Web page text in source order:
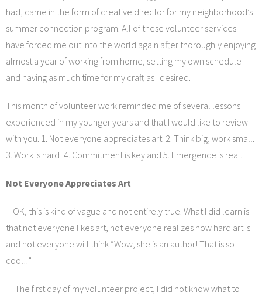
had, came in the form of creative director for my neighborhood’s
summer connection program. All of these volunteer services
have forced me out into the world again after thoroughly enjoying
almost a year of working from home, setting my own schedule
and having as much time for my craft as I desired.
This month of volunteer work reminded me of several lessons I
experienced in my younger years and that I would like to review
with you. 1. Not everyone appreciates art. 2. Think big, work small.
3. Work is hard! 4. Commitment is key and 5. Emergence is real.
Not Everyone Appreciates Art
OK, this is kind of vague and not entirely true. What I did learn is
that not everyone likes art, not everyone realizes how hard art is
and not everyone will think “Wow, she is an author! That is so
cool!!”
The first day of my volunteer project, I did not know what to